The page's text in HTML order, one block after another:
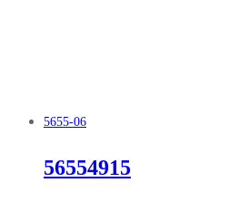
5655-06
56554915